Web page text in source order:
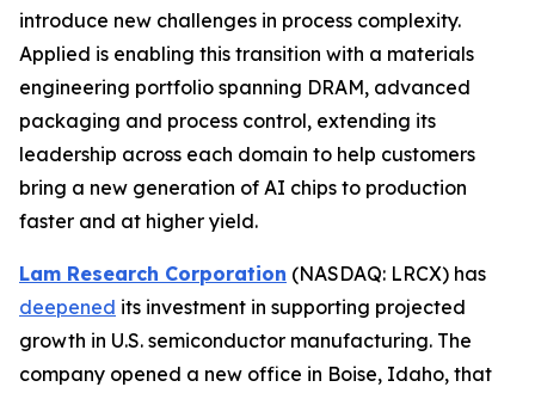
introduce new challenges in process complexity.
Applied is enabling this transition with a materials
engineering portfolio spanning DRAM, advanced
packaging and process control, extending its
leadership across each domain to help customers
bring a new generation of AI chips to production
faster and at higher yield.
Lam Research Corporation (NASDAQ: LRCX) has
deepened its investment in supporting projected
growth in U.S. semiconductor manufacturing. The
company opened a new office in Boise, Idaho, that